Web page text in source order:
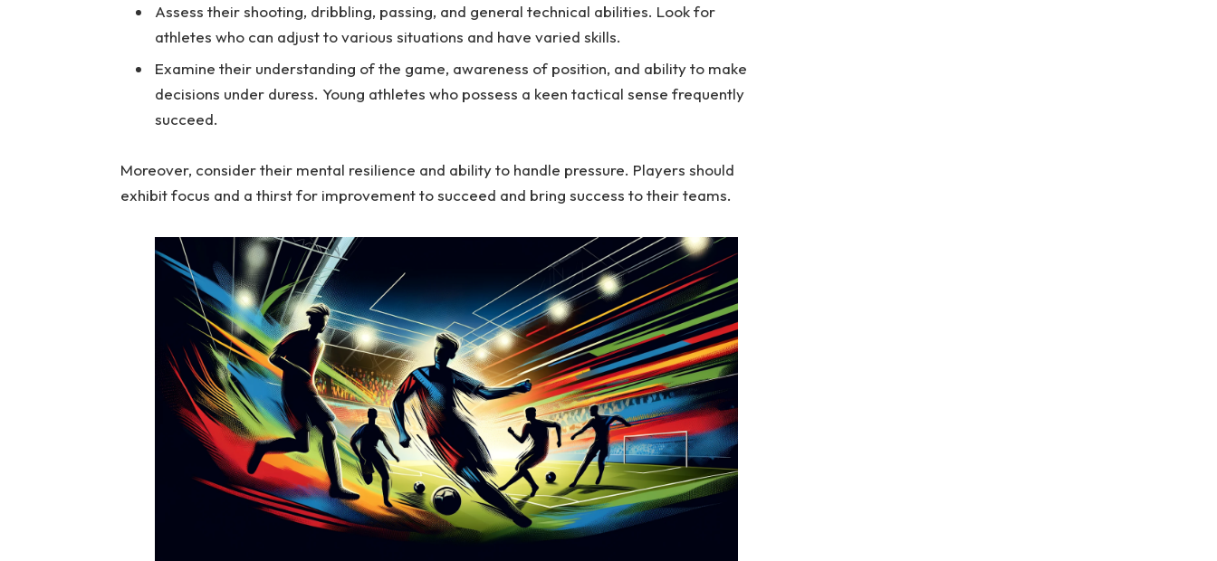
Assess their shooting, dribbling, passing, and general technical abilities. Look for
athletes who can adjust to various situations and have varied skills.
Examine their understanding of the game, awareness of position, and ability to make
decisions under duress. Young athletes who possess a keen tactical sense frequently
succeed.
Moreover, consider their mental resilience and ability to handle pressure. Players should
exhibit focus and a thirst for improvement to succeed and bring success to their teams.